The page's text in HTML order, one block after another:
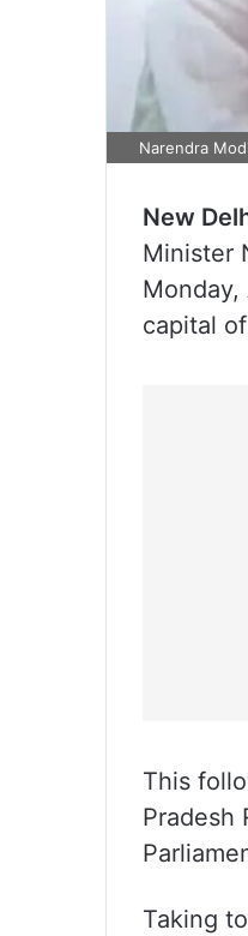
Narendra
New
Minister
capital
This
Pradesh
Taking